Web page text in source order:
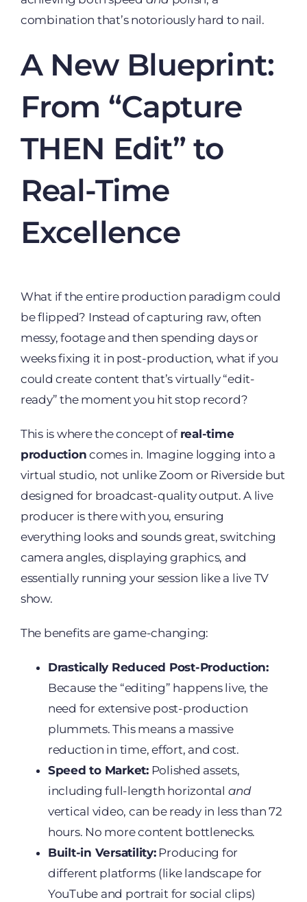
combination that’s notoriously hard to nail.
A New Blueprint:
From “Capture
THEN Edit” to
Real-Time
Excellence
What if the entire production paradigm could
be flipped? Instead of capturing raw, often
messy, footage and then spending days or
weeks fixing it in post-production, what if you
could create content that’s virtually “edit-
ready” the moment you hit stop record?
This is where the concept of real-time
production comes in. Imagine logging into a
virtual studio, not unlike Zoom or Riverside but
designed for broadcast-quality output. A live
producer is there with you, ensuring
everything looks and sounds great, switching
camera angles, displaying graphics, and
essentially running your session like a live TV
show.
The benefits are game-changing:
Drastically Reduced Post-Production:
Because the “editing” happens live, the
need for extensive post-production
plummets. This means a massive
reduction in time, effort, and cost.
Speed to Market:Polished assets,
including full-length horizontal and
vertical video, can be ready in less than 72
hours. No more content bottlenecks.
Built-in Versatility:Producing for
different platforms (like landscape for
YouTube and portrait for social clips)